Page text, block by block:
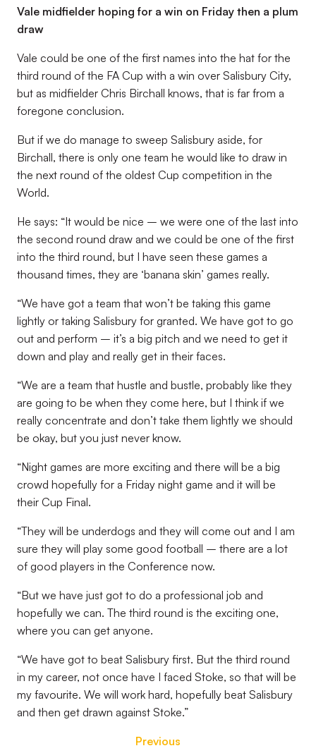
Vale midfielder hoping for a win on Friday then a plum
draw
Vale could be one of the first names into the hat for the
third round of the FA Cup with a win over Salisbury City,
but as midfielder Chris Birchall knows, that is far from a
foregone conclusion.
But if we do manage to sweep Salisbury aside, for
Birchall, there is only one team he would like to draw in
the next round of the oldest Cup competition in the
World.
He says: “It would be nice – we were one of the last into
the second round draw and we could be one of the first
into the third round, but I have seen these games a
thousand times, they are ‘banana skin’ games really.
“We have got a team that won’t be taking this game
lightly or taking Salisbury for granted. We have got to go
out and perform – it’s a big pitch and we need to get it
down and play and really get in their faces.
“We are a team that hustle and bustle, probably like they
are going to be when they come here, but I think if we
really concentrate and don’t take them lightly we should
be okay, but you just never know.
“Night games are more exciting and there will be a big
crowd hopefully for a Friday night game and it will be
their Cup Final.
“They will be underdogs and they will come out and I am
sure they will play some good football – there are a lot
of good players in the Conference now.
“But we have just got to do a professional job and
hopefully we can. The third round is the exciting one,
where you can get anyone.
“We have got to beat Salisbury first. But the third round
in my career, not once have I faced Stoke, so that will be
my favourite. We will work hard, hopefully beat Salisbury
and then get drawn against Stoke.”
Previous